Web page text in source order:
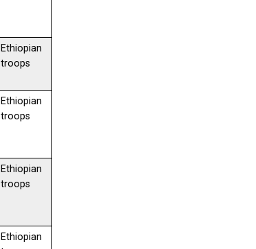
Ethiopian
troops
Ethiopian
troops
Ethiopian
troops
Ethiopian